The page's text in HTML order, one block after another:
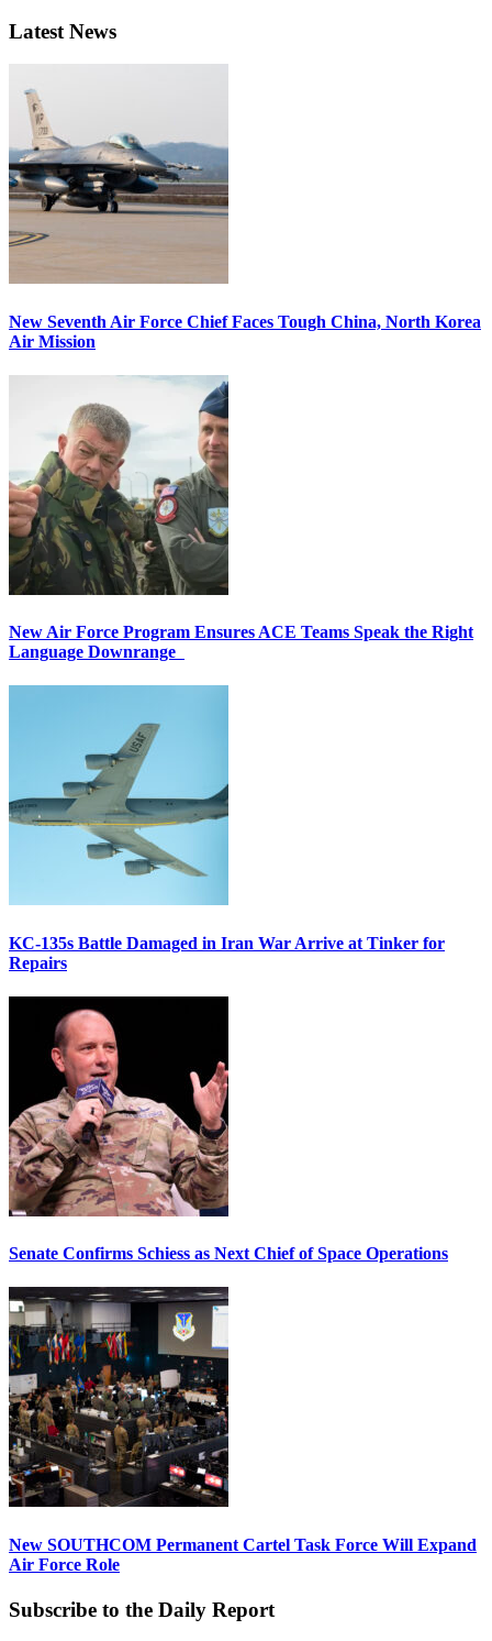
Latest News
New Seventh Air Force Chief Faces Tough China, North Korea
Air Mission
New Air Force Program Ensures ACE Teams Speak the Right
Language Downrange
KC-135s Battle Damaged in Iran War Arrive at Tinker for
Repairs
Senate Confirms Schiess as Next Chief of Space Operations
New SOUTHCOM Permanent Cartel Task Force Will Expand
Air Force Role
Subscribe to the Daily Report